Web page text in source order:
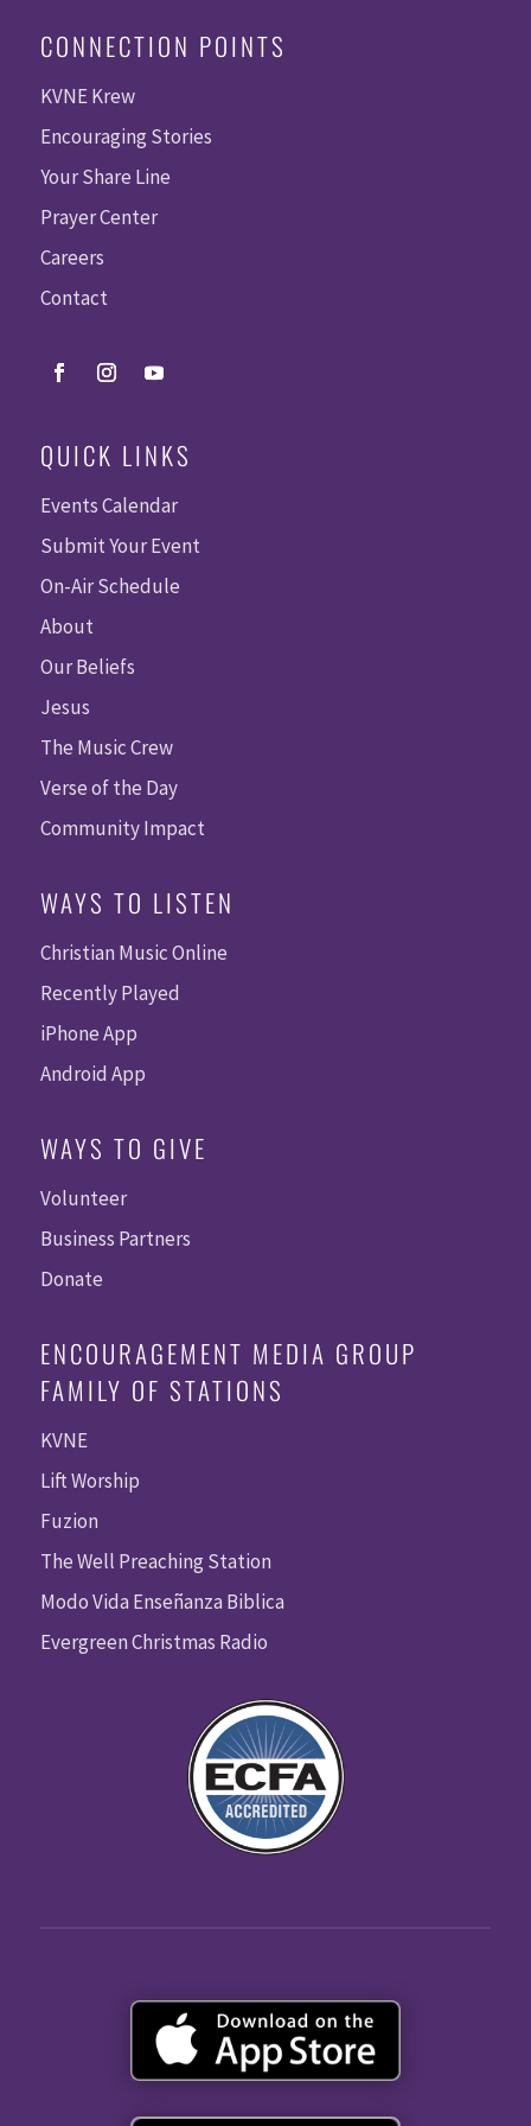
CONNECTION POINTS
KVNE Krew
Encouraging Stories
Your Share Line
Prayer Center
Careers
Contact
QUICK LINKS
Events Calendar
Submit Your Event
On-Air Schedule
About
Our Beliefs
Jesus
The Music Crew
Verse of the Day
Community Impact
WAYS TO LISTEN
Christian Music Online
Recently Played
iPhone App
Android App
WAYS TO GIVE
Volunteer
Business Partners
Donate
ENCOURAGEMENT MEDIA GROUP
FAMILY OF STATIONS
KVNE
Lift Worship
Fuzion
The Well Preaching Station
Modo Vida Enseñanza Biblica
Evergreen Christmas Radio